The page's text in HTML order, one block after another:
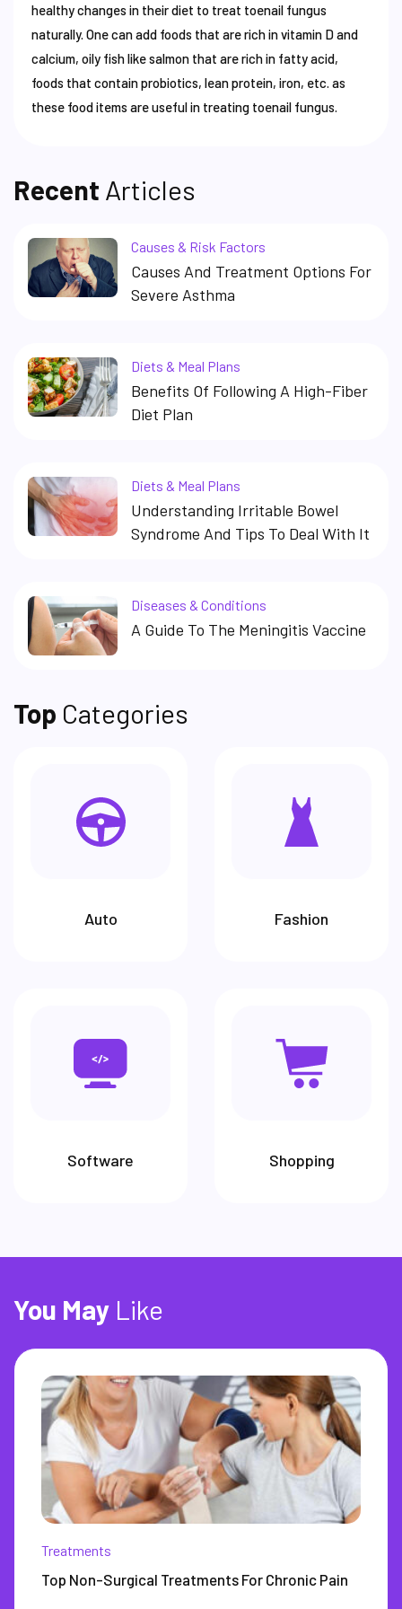
healthy changes in their diet to treat toenail fungus
naturally. One can add foods that are rich in vitamin D and
calcium, oily fish like salmon that are rich in fatty acid,
foods that contain probiotics, lean protein, iron, etc. as
these food items are useful in treating toenail fungus.
Recent Articles
Causes & Risk Factors
Causes And Treatment Options For
Severe Asthma
Diets & Meal Plans
Benefits Of Following A High-Fiber
Diet Plan
Diets & Meal Plans
Understanding Irritable Bowel
Syndrome And Tips To Deal With It
Diseases & Conditions
A Guide To The Meningitis Vaccine
Top Categories
Auto Fashion
Software Shopping
You May Like
Treatments
Top Non-Surgical Treatments For Chronic Pain